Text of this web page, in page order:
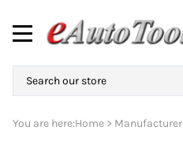
You are here:Home > Manufacturer